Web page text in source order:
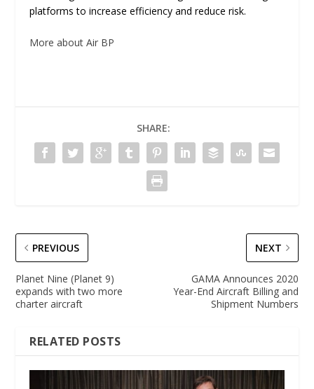
platforms to increase efficiency and reduce risk.
More about Air BP
SHARE:
PREVIOUS
Planet Nine (Planet 9)
expands with two more
charter aircraft
NEXT
GAMA Announces 2020
Year-End Aircraft Billing and
Shipment Numbers
RELATED POSTS